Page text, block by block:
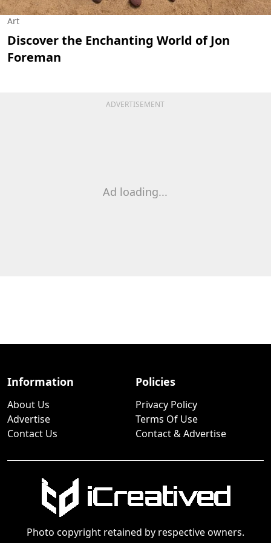
Art
Discover the Enchanting World of Jon
Foreman
ADVERTISEMENT
Ad loading...
Information
About Us
Advertise
Contact Us
Policies
Privacy Policy
Terms Of Use
Contact & Advertise
Photo copyright retained by respective owners.